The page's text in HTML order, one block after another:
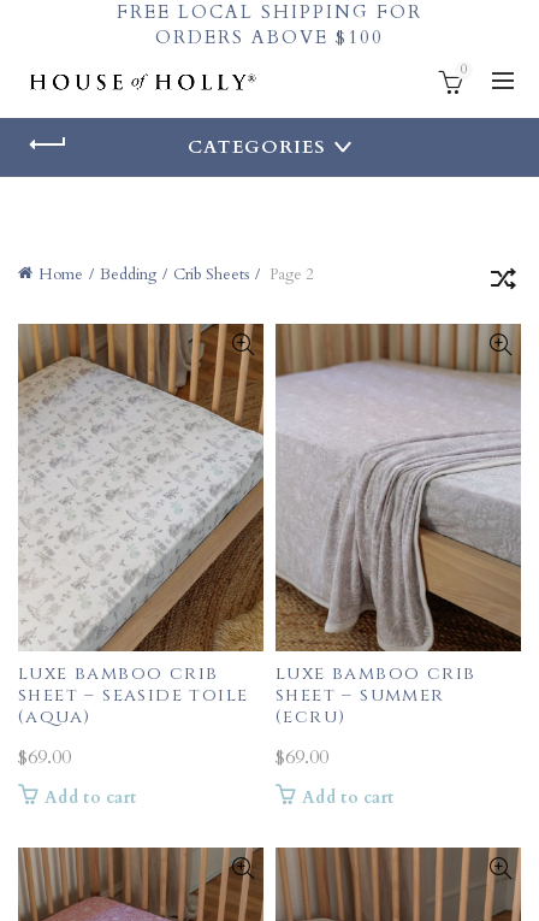
FREE LOCAL SHIPPING FOR
ORDERS ABOVE $100
0
CATEGORIES
Home Bedding Crib Sheets Page 2
luxe bamboo crib
sheet – seaside toile
(aqua)
$69.00
Add to cart
luxe bamboo crib
sheet – summer
(ecru)
$69.00
Add to cart